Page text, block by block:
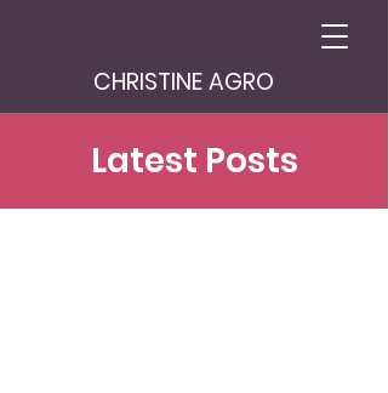
CHRISTINE AGRO
Latest Posts